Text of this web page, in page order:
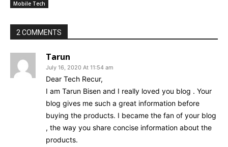
Mobile Tech
2 COMMENTS
Tarun
July 16, 2020 At 11:54 am
Dear Tech Recur,
I am Tarun Bisen and I really loved you blog . Your
blog gives me such a great information before
buying the products. I became the fan of your blog
, the way you share concise information about the
products.